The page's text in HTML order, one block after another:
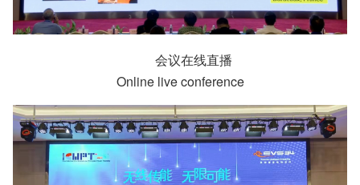
会议在线直播
Online live conference